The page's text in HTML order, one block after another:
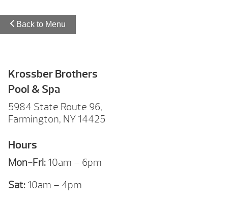
Back to Menu
Krossber Brothers
Pool & Spa
5984 State Route 96,
Farmington, NY 14425
Hours
Mon-Fri: 10am – 6pm
Sat: 10am – 4pm